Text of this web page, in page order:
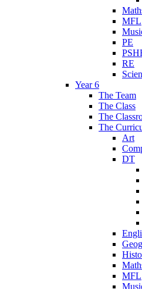
MFL
PE
RE
Year 6
The Team
The Class
The
The
Art
DT
MFL